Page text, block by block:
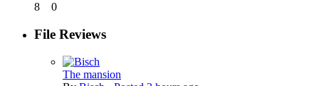
8
0
File Reviews
The mansion